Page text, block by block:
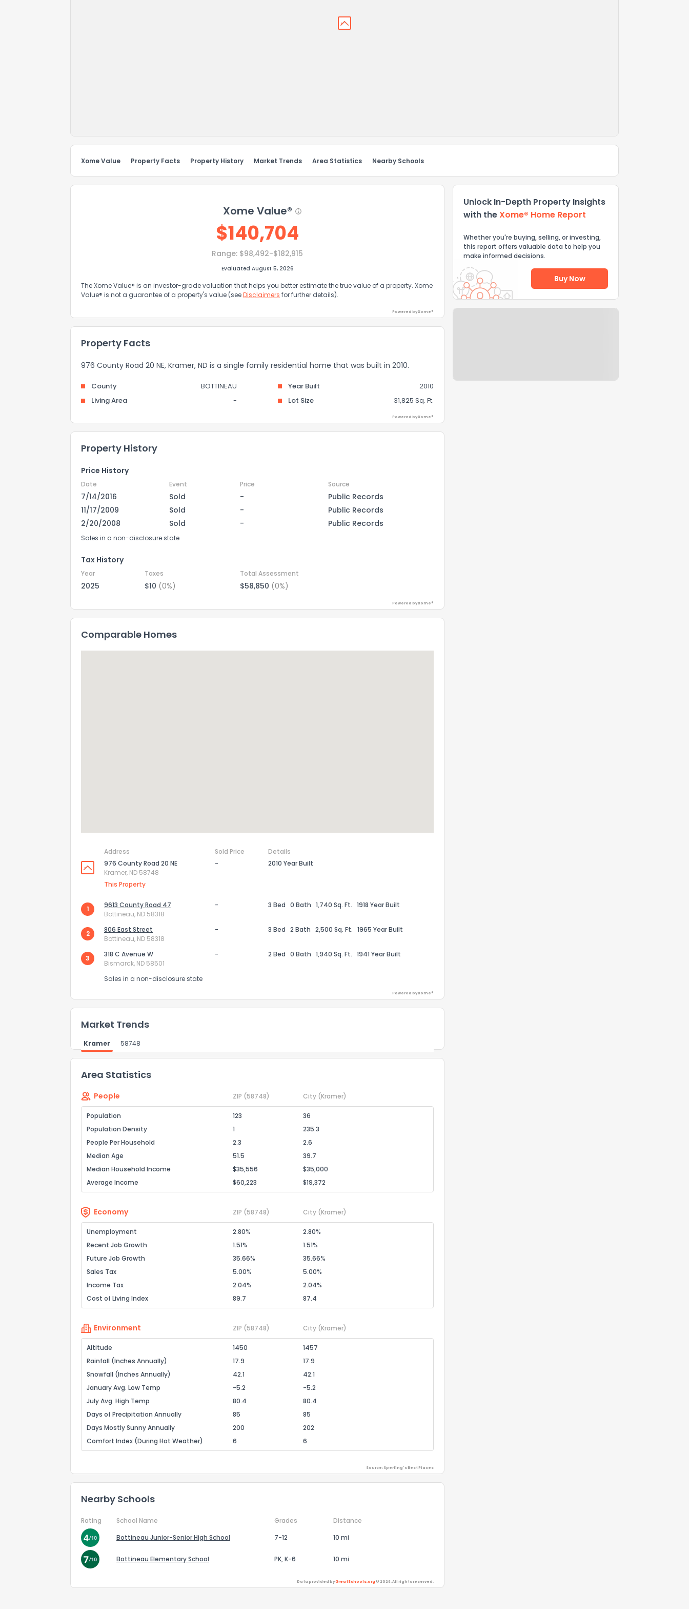
Xome Value Property Facts Property History Market Trends Area Statistics Nearby Schools
Xome Value®
$140,704
Range: $98,492-$182,915
Evaluated August 5, 2026
The Xome Value® is an investor-grade valuation that helps you better estimate the true value of a property. Xome
Value® is not a guarantee of a property's value (seeDisclaimers for further details).
Powered by Xome®
Property Facts
976 County Road 20 NE, Kramer, ND is a single family residential home that was built in 2010.
County BOTTINEAU Year Built
2010
Living Area
- Lot Size 31,825 Sq. Ft.
Powered by Xome®
Property History
Price History
Date Event Price Source
7/14/2016 Sold -
Public Records
11/17/2009
Sold -
Public Records
2/20/2008
Sold - Public Records
Sales in a non-disclosure state
Tax History
Year Taxes Total Assessment
2025 $10 (0%) $58,850 (0%)
Powered by Xome®
Comparable Homes
Address Sold Price
Details
976 County Road 20 NE
Kramer, ND 58748
This Property
- 2010 Year Built
1
9613 County Road 47
Bottineau, ND 58318
- 3 Bed 0 Bath 1,740 Sq. Ft. 1918 Year Built
2
806 East Street
Bottineau, ND 58318
- 3 Bed 2 Bath 2,500 Sq. Ft. 1965 Year Built
3
318 C Avenue W
Bismarck, ND 58501
- 2 Bed 0 Bath 1,940 Sq. Ft. 1941 Year Built
Sales in a non-disclosure state
Powered by Xome®
Market Trends
Kramer 58748
Area Statistics
People ZIP (58748) City (Kramer)
Population 123
36
Population Density
1
235.3
People Per Household
2.3
2.6
Median Age
51.5
39.7
Median Household Income
$35,556
$35,000
Average Income
$60,223 $19,372
Economy ZIP (58748) City (Kramer)
Unemployment 2.80%
2.80%
Recent Job Growth
1.51%
1.51%
Future Job Growth
35.66%
35.66%
Sales Tax
5.00%
5.00%
Income Tax
2.04%
2.04%
Cost of Living Index
89.7 87.4
Environment ZIP (58748) City (Kramer)
Altitude 1450
1457
Rainfall (Inches Annually)
17.9
17.9
Snowfall (Inches Annually)
42.1
42.1
January Avg. Low Temp
-5.2
-5.2
July Avg. High Temp
80.4
80.4
Days of Precipitation Annually
85
85
Days Mostly Sunny Annually
200
202
Comfort Index (During Hot Weather)
6 6
Source: Sperling's Best Places
Nearby Schools
Rating School Name Grades
Distance
Bottineau Junior-Senior High School
7-12 10 mi
Bottineau Elementary School PK, K-6 10 mi
Data provided byGreatSchools.org © 2026. All rights reserved.
Unlock In-Depth Property Insights
with theXome® Home Report
Whether you're buying, selling, or investing,
this report offers valuable data to help you
make informed decisions.
Buy Now
Comments or suggestions?
Send Feedback